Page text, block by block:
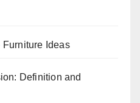
Ideas
Definition and